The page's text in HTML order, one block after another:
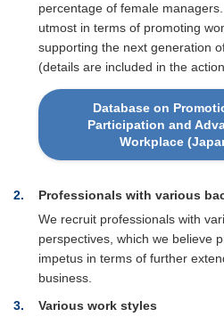
percentage of female
utmost in terms of promoting
supporting the next generation
(details are included in the
Database on
Participation and
Workplace
2
Professionals with various
We recruit professionals with
perspectives, which we believe
impetus in terms of further
business.
3
Various work styles